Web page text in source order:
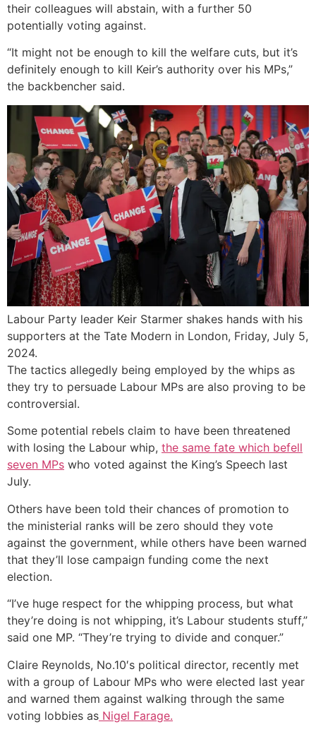
their colleagues will abstain, with a further 50
potentially voting against.
“It might not be enough to kill the welfare cuts, but it’s
definitely enough to kill Keir’s authority over his MPs,”
the backbencher said.
Labour Party leader Keir Starmer shakes hands with his
supporters at the Tate Modern in London, Friday, July 5,
2024.
The tactics allegedly being employed by the whips as
they try to persuade Labour MPs are also proving to be
controversial.
Some potential rebels claim to have been threatened
with losing the Labour whip, the same fate which befell
seven MPs who voted against the King’s Speech last
July.
Others have been told their chances of promotion to
the ministerial ranks will be zero should they vote
against the government, while others have been warned
that they’ll lose campaign funding come the next
election.
“I’ve huge respect for the whipping process, but what
they’re doing is not whipping, it’s Labour students stuff,”
said one MP. “They’re trying to divide and conquer.”
Claire Reynolds, No.10′s political director, recently met
with a group of Labour MPs who were elected last year
and warned them against walking through the same
voting lobbies as Nigel Farage.